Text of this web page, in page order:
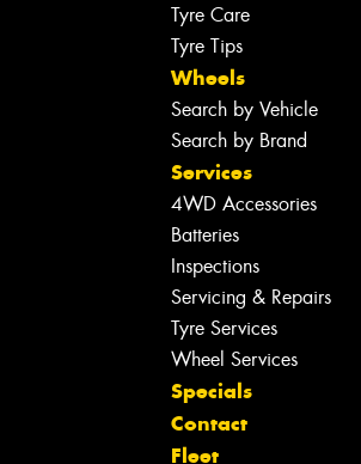
Tyre Care
Tyre Tips
Wheels
Search by Vehicle
Search by Brand
Services
4WD Accessories
Batteries
Inspections
Servicing & Repairs
Tyre Services
Wheel Services
Specials
Contact
Fleet